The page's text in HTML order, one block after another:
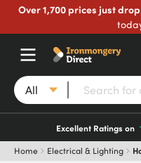
Over 1,700 prices just
All
Excellent Ratings on
Home Electrical & Lighting